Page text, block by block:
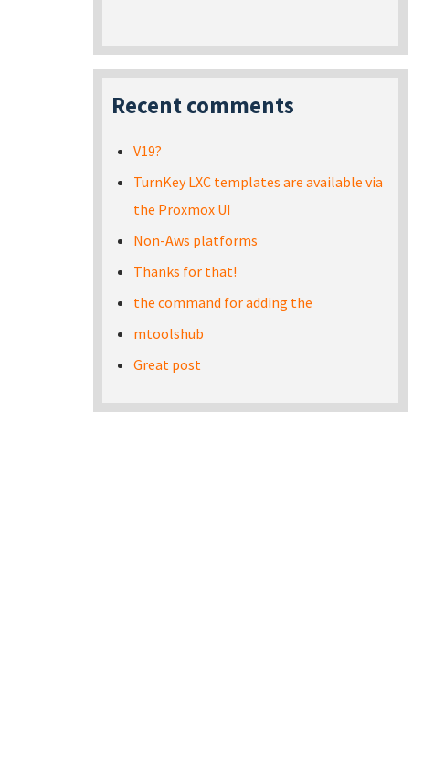
Recent comments
V19?
TurnKey LXC templates are available via
the Proxmox UI
Non-Aws platforms
Thanks for that!
the command for adding the
mtoolshub
Great post